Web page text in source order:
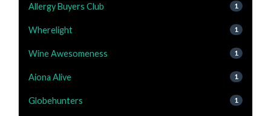
Allergy Buyers Club 1
Wherelight 1
Wine Awesomeness 1
Aiona Alive 1
Globehunters 1